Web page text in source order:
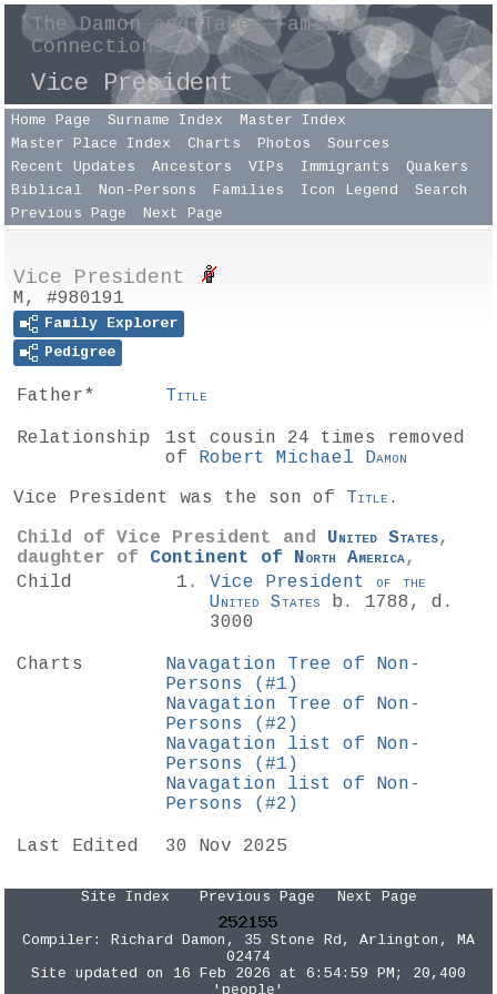
The Damon and Taber Family
Connections
Vice President
Home Page Surname Index
Master Index
Master Place Index
Charts Photos
Sources
Recent Updates
Ancestors VIPs Immigrants
Quakers
Biblical
Non-Persons Families Icon Legend
Search
Previous Page
Next Page
Vice President
M, #980191
Family Explorer
Pedigree
Father* Title
Relationship
1st cousin 24 times removed
of Robert Michael Damon
Vice President was the son of Title .
Child of Vice President and United States,
daughter of Continent of North America,
Child
Vice President of the
United States b. 1788, d.
3000
Charts
Navagation Tree of Non-
Persons (#1)
Navagation Tree of Non-
Persons (#2)
Navagation list of Non-
Persons (#1)
Navagation list of Non-
Persons (#2)
Last Edited 30 Nov 2025
Site Index Previous Page Next Page
Compiler: Richard Damon , 35 Stone Rd, Arlington, MA
02474
Site updated on 16 Feb 2026 at 6:54:59 PM; 20,400
'people'